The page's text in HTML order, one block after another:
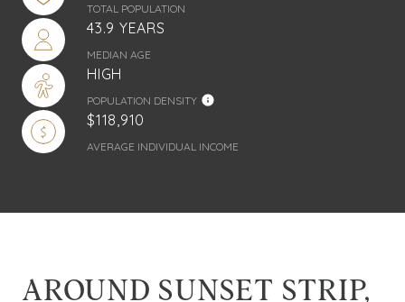
TOTAL POPULATION
43.9 YEARS
MEDIAN AGE
HIGH
POPULATION DENSITY
$118,910
AVERAGE INDIVIDUAL INCOME
AROUND SUNSET STRIP,